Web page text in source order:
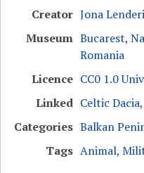
Creator Jona
Museum Bucarest,
Romania
Licence CC0 1.0
Linked Celtic Dacia,
Categories Balkan
Tags Animal,